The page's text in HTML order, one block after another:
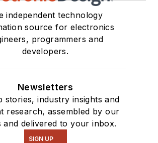
independent technology
source for electronics
programmers and
developers.
Newsletters
stories, industry insights and
research, assembled by our
and delivered to your inbox.
SIGN UP